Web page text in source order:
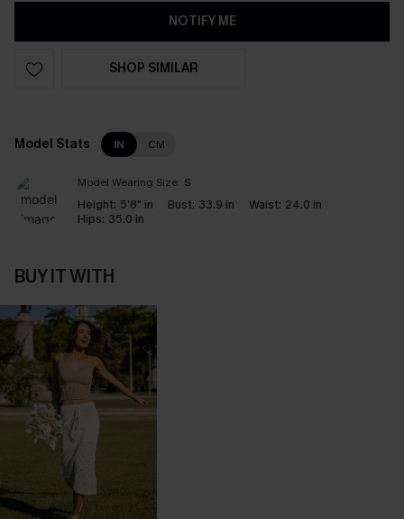
NOTIFY ME
SHOP SIMILAR
Model Stats IN CM
Model Wearing Size: S
Height: 5'8" in Bust: 33.9 in Waist: 24.0 in
Hips: 35.0 in
BUY IT WITH